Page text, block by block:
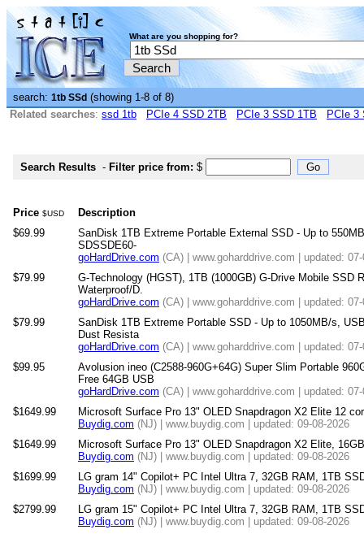
What are you shopping for?
search: 1tb SSd (showing 1-8 of 8)
Related searches: ssd 1tb PCIe 4 SSD 2TB PCIe 3 SSD 1TB PCIe 3
Search Results - Filter price from: $
Price $USD
Description
$69.99
SanDisk 1TB Extreme Portable External SSD - Up to
SDSSDE60-
goHardDrive.com (CA) | www.goharddrive.com | updated:
$79.99
G-Technology (HGST), 1TB (1000GB) G-Drive Mobile SSD
Waterproof/D.
goHardDrive.com (CA) | www.goharddrive.com | updated:
$79.99
SanDisk 1TB Extreme Portable SSD - Up to 1050MB/s,
Dust Resista
goHardDrive.com (CA) | www.goharddrive.com | updated:
$99.95
Avolusion ineo (C2588-960G+64G) Super Slim Portable
Free 64GB USB
goHardDrive.com (CA) | www.goharddrive.com | updated:
$1649.99
Microsoft Surface Pro 13" OLED Snapdragon X2 Elite 12
Buydig.com (NJ) | www.buydig.com | updated: 09-08-2026
$1649.99
Microsoft Surface Pro 13" OLED Snapdragon X2 Elite,
Buydig.com (NJ) | www.buydig.com | updated: 09-08-2026
$1699.99
LG gram 14" Copilot+ PC Intel Ultra 7, 32GB RAM, 1TB
Buydig.com (NJ) | www.buydig.com | updated: 09-08-2026
$2799.99
LG gram 15" Copilot+ PC Intel Ultra 7, 32GB RAM, 1TB
Buydig.com (NJ) | www.buydig.com | updated: 09-08-2026